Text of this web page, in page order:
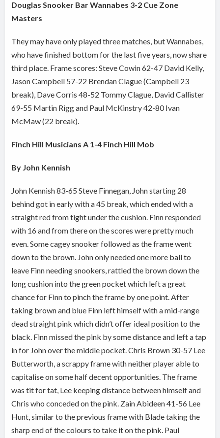
Douglas Snooker Bar Wannabes 3-2 Cue Zone
Masters
They may have only played three matches, but Wannabes,
who have finished bottom for the last five years, now share
third place. Frame scores: Steve Cowin 62-47 David Kelly,
Jason Campbell 57-22 Brendan Clague (Campbell 23
break), Dave Corris 48-52 Tommy Clague, David Callister
69-55 Martin Rigg and Paul McKinstry 42-80 Ivan
McMaw (22 break).
Finch Hill Musicians A 1-4 Finch Hill Mob
By John Kennish
John Kennish 83-65 Steve Finnegan, John starting 28
behind got in early with a 45 break, which ended with a
straight red from tight under the cushion. Finn responded
with 16 and from there on the scores were pretty much
even. Some cagey snooker followed as the frame went
down to the brown. John only needed one more ball to
leave Finn needing snookers, rattled the brown down the
long cushion into the green pocket which left a great
chance for Finn to pinch the frame by one point. After
taking brown and blue Finn left himself with a mid-range
dead straight pink which didn’t offer ideal position to the
black. Finn missed the pink by some distance and left a tap
in for John over the middle pocket. Chris Brown 30-57 Lee
Butterworth, a scrappy frame with neither player able to
capitalise on some half decent opportunities. The frame
was tit for tat, Lee keeping distance between himself and
Chris who conceded on the pink. Zain Abideen 41-56 Lee
Hunt, similar to the previous frame with Blade taking the
sharp end of the colours to take it on the pink. Paul